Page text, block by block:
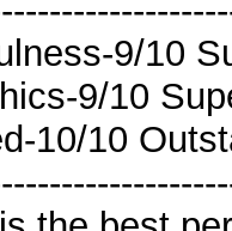
9/10
9/10
10/10